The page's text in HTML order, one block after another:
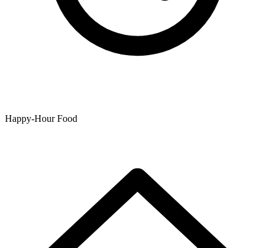
Happy-Hour Food